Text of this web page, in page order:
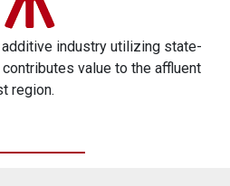
industry utilizing state-
value to the affluent
region.